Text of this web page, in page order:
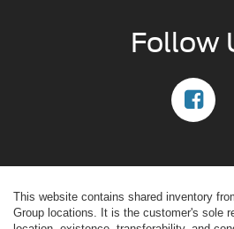
Follow
This website contains shared inventory
Group locations. It is the customer's sole